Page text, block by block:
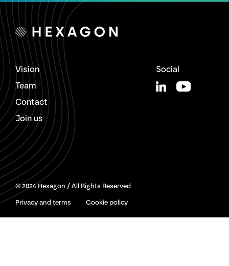
Vision
Team
Contact
Join us
Social
© 2024 Hexagon / All Rights Reserved
Privacy and terms Cookie policy